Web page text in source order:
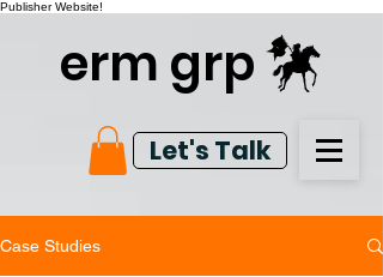
Publisher Website!
erm grp
Let's Talk
Case Studies